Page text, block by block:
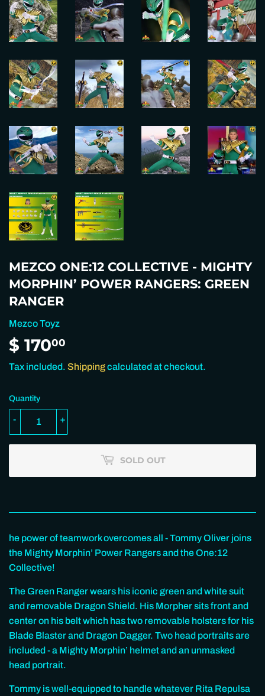
MEZCO ONE:12 COLLECTIVE - MIGHTY
MORPHIN’ POWER RANGERS: GREEN
RANGER
Mezco Toyz
$ 17000
170.00
Tax included. Shippingcalculated at checkout.
Quantity
+
-
SOLD OUT
he power of teamwork overcomes all - Tommy Oliver joins
the Mighty Morphin’ Power Rangers and the One:12
Collective!
The Green Ranger wears his iconic green and white suit
and removable Dragon Shield. His Morpher sits front and
center on his belt which has two removable holsters for his
Blade Blaster and Dragon Dagger. Two head portraits are
included - a Mighty Morphin’ helmet and an unmasked
head portrait.
Tommy is well-equipped to handle whatever Rita Repulsa